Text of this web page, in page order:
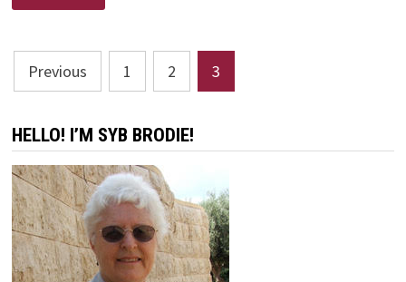
RESURRECTION
Posts
pagination
Previous 1 2 3
HELLO! I’M SYB BRODIE!